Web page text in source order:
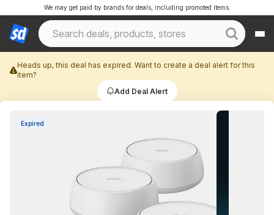
We may get paid by brands for deals, including promoted items.
Heads up, this deal has expired. Want to create a deal alert for this
item?
Add Deal Alert
Expired